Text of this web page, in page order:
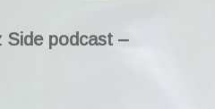
Side podcast –